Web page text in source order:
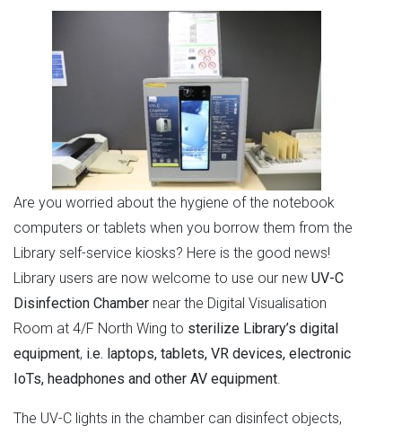
Are you worried about the hygiene of the notebook
computers or tablets when you borrow them from the
Library self-service kiosks? Here is the good news!
Library users are now welcome to use our new UV-C
Disinfection Chamber near the Digital Visualisation
Room at 4/F North Wing to sterilize Library’s digital
equipment, i.e. laptops, tablets, VR devices, electronic
IoTs, headphones and other AV equipment.
The UV-C lights in the chamber can disinfect objects,